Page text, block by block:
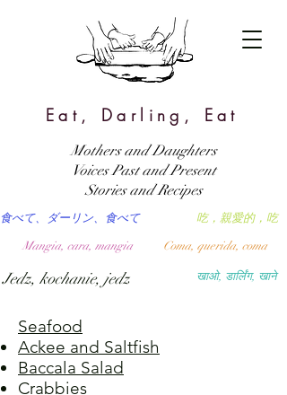
Eat, Darling, Eat
खाओ, डार्लिंग, खाने
吃，親愛的，吃
食べて、ダーリン、食べて
Coma, querida, coma
Mangia, cara, mangia
Jedz, kochanie, jedz
Mothers and Daughters
Voices Past and Present
Stories and Recipes
Seafood
Ackee and Saltfish
Baccala Salad
Crabbies